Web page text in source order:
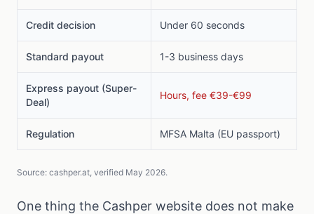
Credit decision Under 60 seconds
Standard payout 1-3 business days
Express payout (Super-
Deal)
Hours, fee €39-€99
Regulation MFSA Malta (EU passport)
Source: cashper.at, verified May 2026.
One thing the Cashper website does not make